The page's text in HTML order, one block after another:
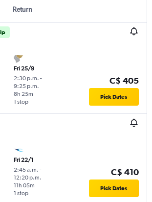
Return
Fri 25/9
2:30 p.m. -
9:25 p.m.
1 stop
8h 25m
C$ 405
Pick Dates
Fri 22/1
2:45 a.m. -
12:20 p.m.
1 stop
11h 05m
C$ 410
Pick Dates